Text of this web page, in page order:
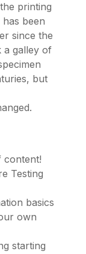
printing
been
since the
a galley of
but
content!
Testing
basics
own
starting